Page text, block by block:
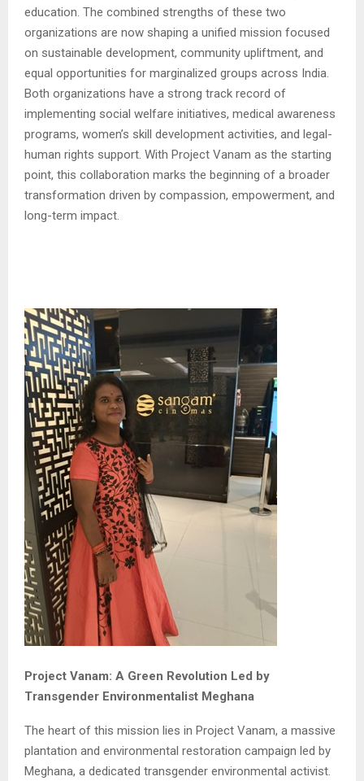
education. The combined strengths of these two
organizations are now shaping a unified mission focused
on sustainable development, community upliftment, and
equal opportunities for marginalized groups across India.
Both organizations have a strong track record of
implementing social welfare initiatives, medical awareness
programs, women’s skill development activities, and legal-
human rights support. With Project Vanam as the starting
point, this collaboration marks the beginning of a broader
transformation driven by compassion, empowerment, and
long-term impact.
Project Vanam: A Green Revolution Led by
Transgender Environmentalist Meghana
The heart of this mission lies in Project Vanam, a massive
plantation and environmental restoration campaign led by
Meghana, a dedicated transgender environmental activist.